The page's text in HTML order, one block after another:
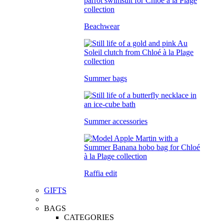
Beachwear
Summer bags
Summer accessories
Raffia edit
GIFTS
BAGS
CATEGORIES